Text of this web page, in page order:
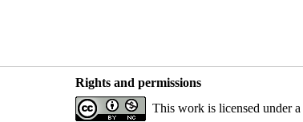
Rights and permissions
This work is licensed under a